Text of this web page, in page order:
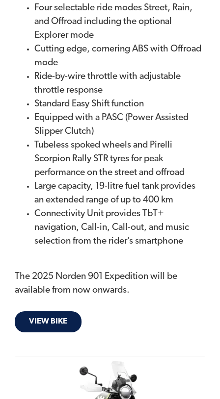
Four selectable ride modes Street, Rain,
and Offroad including the optional
Explorer mode
Cutting edge, cornering ABS with Offroad
mode
Ride-by-wire throttle with adjustable
throttle response
Standard Easy Shift function
Equipped with a PASC (Power Assisted
Slipper Clutch)
Tubeless spoked wheels and Pirelli
Scorpion Rally STR tyres for peak
performance on the street and offroad
Large capacity, 19-litre fuel tank provides
an extended range of up to 400 km
Connectivity Unit provides TbT+
navigation, Call-in, Call-out, and music
selection from the rider’s smartphone
The 2025 Norden 901 Expedition will be
available from now onwards.
VIEW BIKE